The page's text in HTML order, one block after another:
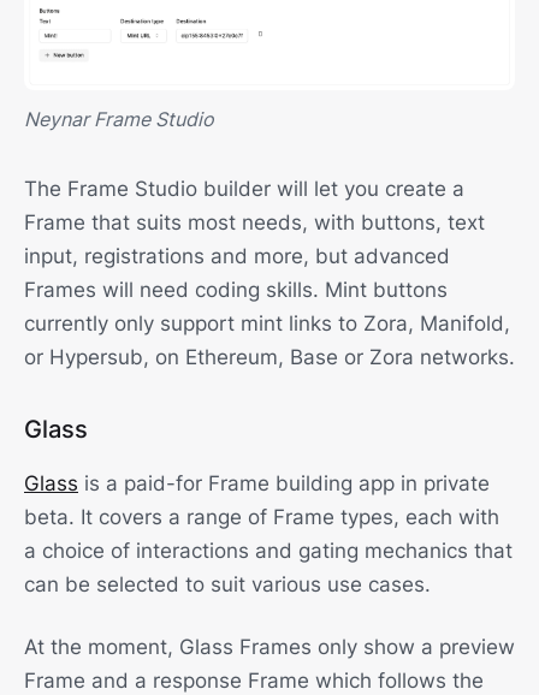
Neynar Frame Studio
The Frame Studio builder will let you create a
Frame that suits most needs, with buttons, text
input, registrations and more, but advanced
Frames will need coding skills. Mint buttons
currently only support mint links to Zora, Manifold,
or Hypersub, on Ethereum, Base or Zora networks.
Glass
Glass is a paid-for Frame building app in private
beta. It covers a range of Frame types, each with
a choice of interactions and gating mechanics that
can be selected to suit various use cases.
At the moment, Glass Frames only show a preview
Frame and a response Frame which follows the